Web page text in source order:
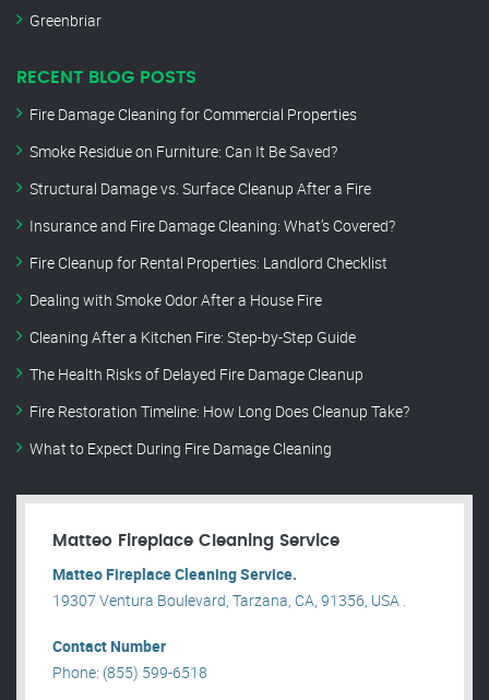
Greenbriar
RECENT BLOG POSTS
Fire Damage Cleaning for Commercial Properties
Smoke Residue on Furniture: Can It Be Saved?
Structural Damage vs. Surface Cleanup After a Fire
Insurance and Fire Damage Cleaning: What’s Covered?
Fire Cleanup for Rental Properties: Landlord Checklist
Dealing with Smoke Odor After a House Fire
Cleaning After a Kitchen Fire: Step-by-Step Guide
The Health Risks of Delayed Fire Damage Cleanup
Fire Restoration Timeline: How Long Does Cleanup Take?
What to Expect During Fire Damage Cleaning
Matteo Fireplace Cleaning Service
Matteo Fireplace Cleaning Service.
19307 Ventura Boulevard, Tarzana, CA, 91356, USA .
Contact Number
Phone: (855) 599-6518